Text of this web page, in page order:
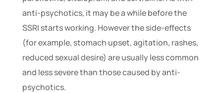
anti-psychotics, it may be a while before the
SSRI starts working. However the side-effects
(for example, stomach upset, agitation, rashes,
reduced sexual desire) are usually less common
and less severe than those caused by anti-
psychotics.